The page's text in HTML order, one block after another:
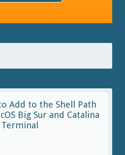
Add to the Shell Path
Big Sur and Catalina
Terminal